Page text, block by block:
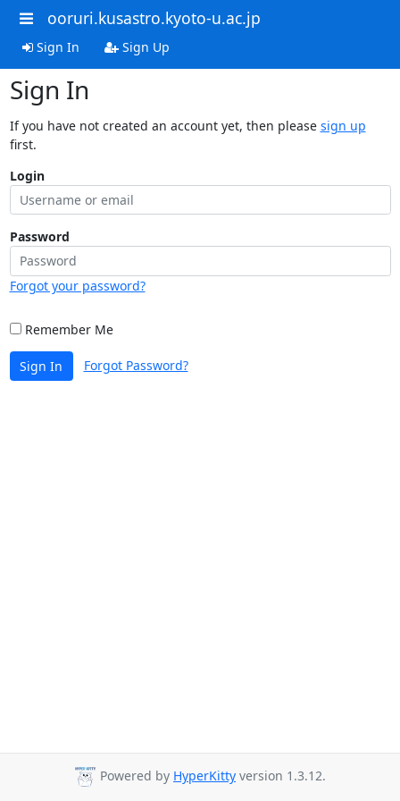
ooruri.kusastro.kyoto-u.ac.jp
Sign In Sign Up
Sign In
If you have not created an account yet, then please sign up
first.
Login
Password
Forgot your password?
Remember Me
Sign In Forgot Password?
Powered by HyperKitty version 1.3.12.